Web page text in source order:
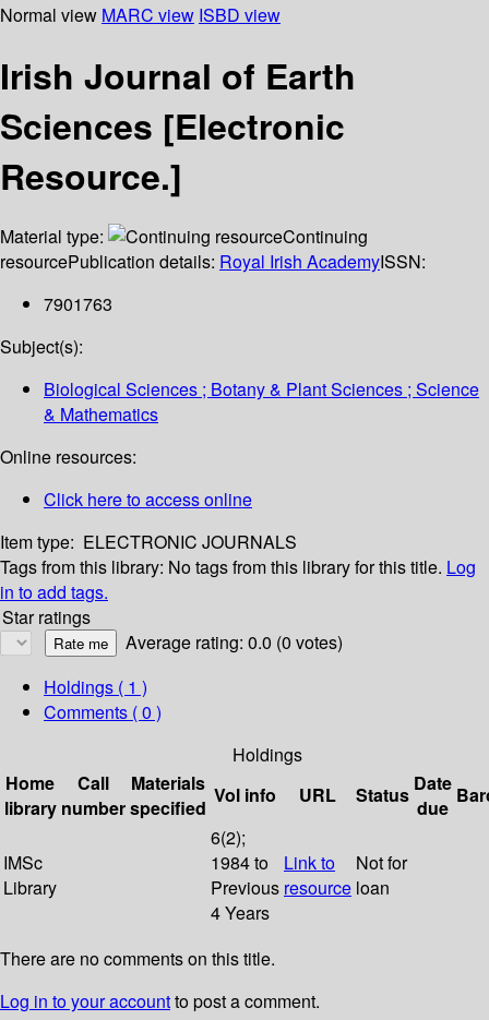
Normal view MARC view ISBD view
Irish Journal of Earth
Sciences [Electronic
Resource.]
Material type:
Continuing
resourcePublication details: Royal Irish AcademyISSN:
7901763
Subject(s):
Biological Sciences ; Botany & Plant Sciences ; Science
& Mathematics
Online resources:
Click here to access online
Item type: ELECTRONIC JOURNALS
Tags from this library: No tags from this library for this title. Log
in to add tags.
Star ratings
Average rating: 0.0 (0 votes)
Holdings ( 1 )
Comments ( 0 )
Holdings
Home
library
Call
number
Materials
specified
Vol info URL Status Date
due
IMSc
Library
6(2);
1984 to
Previous
4 Years
Link to
resource
Not for
loan
There are no comments on this title.
Log in to your accountto post a comment.